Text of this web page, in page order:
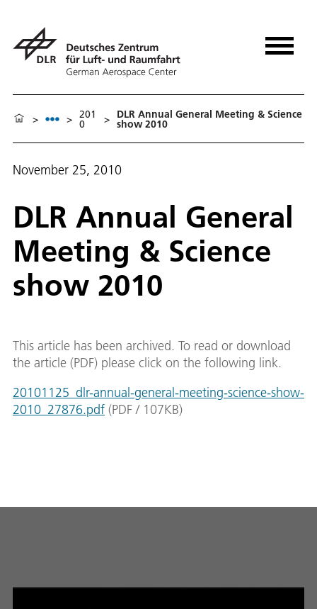
> > 201
0 > DLR Annual General Meeting & Science
show 2010
November 25, 2010
DLR Annual General
Meeting & Science
show 2010
This article has been archived. To read or download
the article (PDF) please click on the following link.
20101125_dlr-annual-general-meeting-science-show-
2010_27876.pdf (PDF / 107KB)